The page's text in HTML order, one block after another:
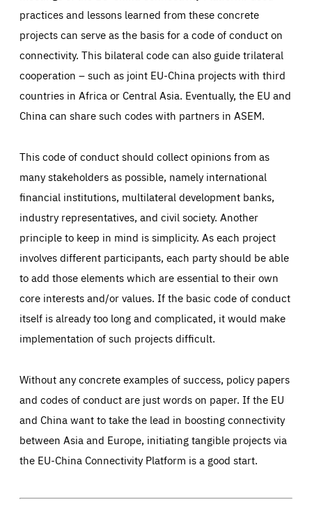
practices and lessons learned from these concrete
projects can serve as the basis for a code of conduct on
connectivity. This bilateral code can also guide trilateral
cooperation – such as joint EU-China projects with third
countries in Africa or Central Asia. Eventually, the EU and
China can share such codes with partners in ASEM.
This code of conduct should collect opinions from as
many stakeholders as possible, namely international
financial institutions, multilateral development banks,
industry representatives, and civil society. Another
principle to keep in mind is simplicity. As each project
involves different participants, each party should be able
to add those elements which are essential to their own
core interests and/or values. If the basic code of conduct
itself is already too long and complicated, it would make
implementation of such projects difficult.
Without any concrete examples of success, policy papers
and codes of conduct are just words on paper. If the EU
and China want to take the lead in boosting connectivity
between Asia and Europe, initiating tangible projects via
the EU-China Connectivity Platform is a good start.